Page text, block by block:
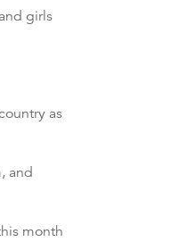
girls
as
and
month